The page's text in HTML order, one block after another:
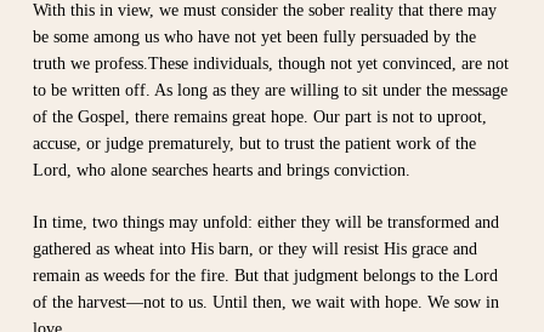
With this in view, we must consider the sober reality that there may
be some among us who have not yet been fully persuaded by the
truth we profess.These individuals, though not yet convinced, are not
to be written off. As long as they are willing to sit under the message
of the Gospel, there remains great hope. Our part is not to uproot,
accuse, or judge prematurely, but to trust the patient work of the
Lord, who alone searches hearts and brings conviction.
In time, two things may unfold: either they will be transformed and
gathered as wheat into His barn, or they will resist His grace and
remain as weeds for the fire. But that judgment belongs to the Lord
of the harvest—not to us. Until then, we wait with hope. We sow in